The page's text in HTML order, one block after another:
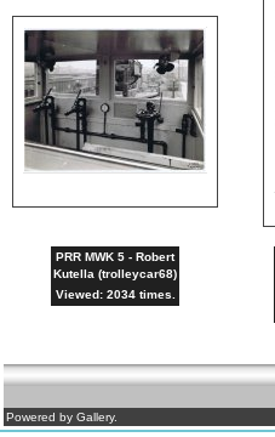
PRR MWK 5 - Robert
Kutella (trolleycar68)
Viewed: 2034 times.
Powered by Gallery.